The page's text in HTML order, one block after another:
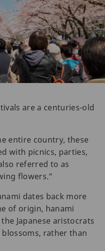
are a centuries-old
entire country, these
with picnics, parties,
referred to as
flowers.”
dates back more
of origin, hanami
Japanese aristocrats
rather than